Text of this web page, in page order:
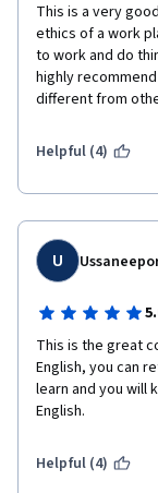
This is a very
ethics of a work
to work and do
highly
different from
Helpful (4)
U
This is the great
English, you can
learn and you will
English.
Helpful (4)